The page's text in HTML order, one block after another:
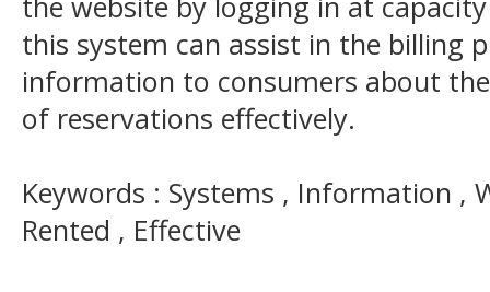
this system can assist in the billing
information to consumers about
of reservations effectively.
Keywords : Systems , Information ,
Rented , Effective